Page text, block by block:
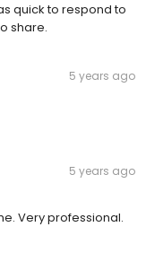
quick to respond to
share.
5 years ago
5 years ago
Very professional.